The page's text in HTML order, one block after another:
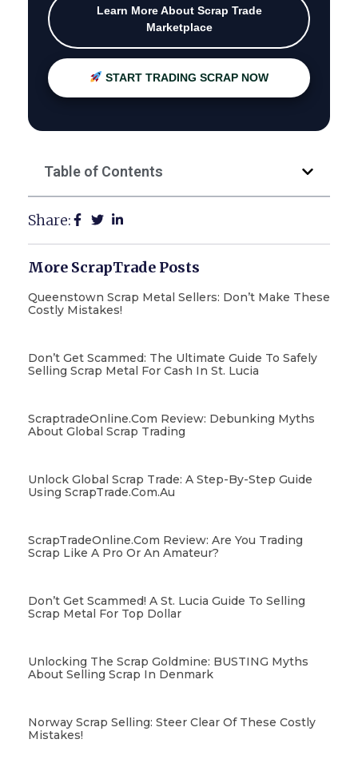
Learn More About Scrap Trade
Marketplace
START TRADING SCRAP NOW
Table of Contents
Share:
More ScrapTrade Posts
Queenstown Scrap Metal Sellers: Don’t Make These
Costly Mistakes!
Don’t Get Scammed: The Ultimate Guide To Safely
Selling Scrap Metal For Cash In St. Lucia
ScraptradeOnline.com Review: Debunking Myths
About Global Scrap Trading
Unlock Global Scrap Trade: A Step-By-Step Guide
Using ScrapTrade.com.au
ScrapTradeOnline.com Review: Are You Trading
Scrap Like A Pro Or An Amateur?
Don’t Get Scammed! A St. Lucia Guide To Selling
Scrap Metal For Top Dollar
Unlocking The Scrap Goldmine: BUSTING Myths
About Selling Scrap In Denmark
Norway Scrap Selling: Steer Clear Of These Costly
Mistakes!